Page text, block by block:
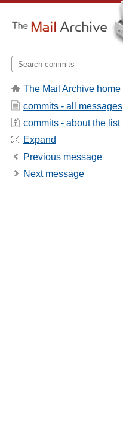
The Mail Archive home
commits - all messages
commits - about the list
Expand
Previous message
Next message